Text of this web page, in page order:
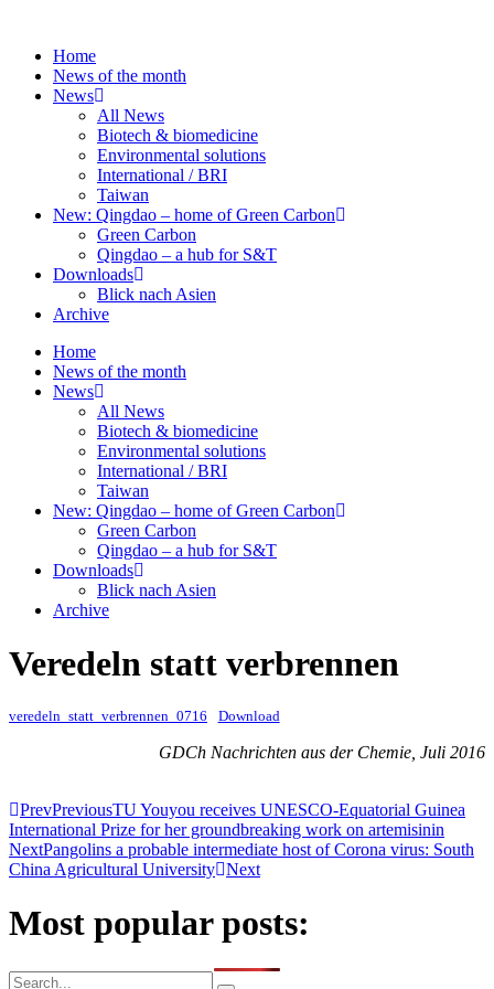
contentHome
News of the month
News
All News
Biotech & biomedicine
Environmental solutions
International / BRI
Taiwan
New: Qingdao – home of Green Carbon
Green Carbon
Qingdao – a hub for S&T
Downloads
Blick nach Asien
Archive
Home
News of the month
News
All News
Biotech & biomedicine
Environmental solutions
International / BRI
Taiwan
New: Qingdao – home of Green Carbon
Green Carbon
Qingdao – a hub for S&T
Downloads
Blick nach Asien
Archive
Veredeln statt verbrennen
veredeln_statt_verbrennen_0716 Download
GDCh Nachrichten aus der Chemie, Juli 2016
PrevPreviousTU Youyou receives UNESCO-Equatorial Guinea
International Prize for her groundbreaking work on artemisinin
NextPangolins a probable intermediate host of Corona virus: South
China Agricultural University Next
Most popular posts: